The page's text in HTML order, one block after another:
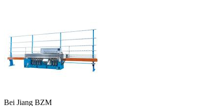
Bei Jiang BZM